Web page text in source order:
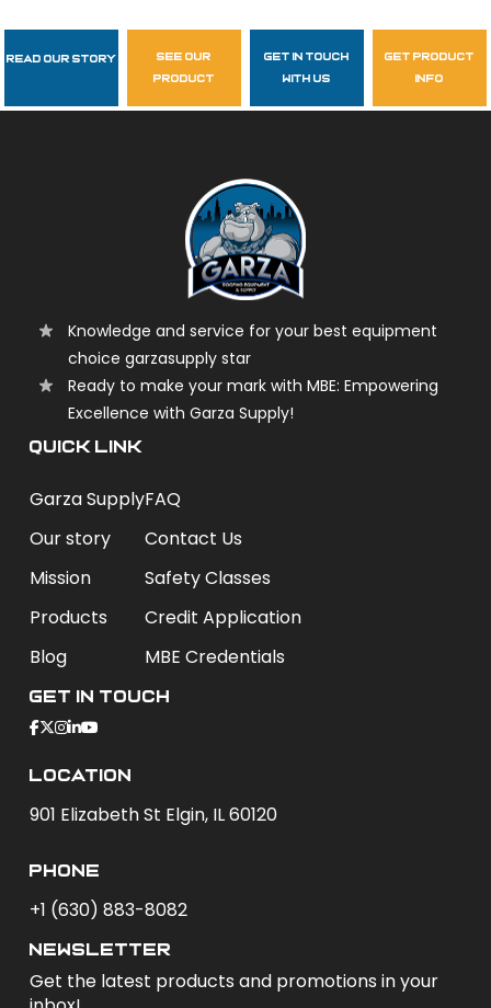
Follow Us
garzasupply
Read Our Story
see our
product
get in touch
with us
get product
info
Knowledge and service for your best equipment
choice garzasupply star
Ready to make your mark with MBE: Empowering
Excellence with Garza Supply!
QUICK LINK
Garza Supply
Our story
Mission
Products
Blog
FAQ
Contact Us
Safety Classes
Credit Application
MBE Credentials
Get In Touch
Location
901 Elizabeth St Elgin, IL 60120
phone
+1 (630) 883-8082
newsletter
Get the latest products and promotions in your